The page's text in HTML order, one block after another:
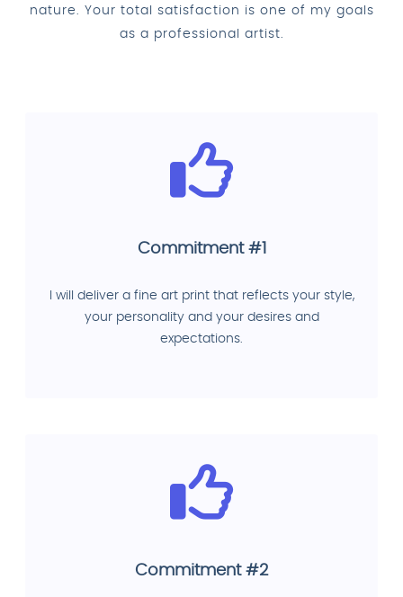
nature. Your total satisfaction is one of my goals
as a professional artist.
Commitment #1
I will deliver a fine art print that reflects your style,
your personality and your desires and
expectations.
Commitment #2